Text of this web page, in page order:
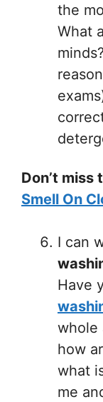
the
What
Don’t miss
Smell On
I can
Have
whole
how
what
me